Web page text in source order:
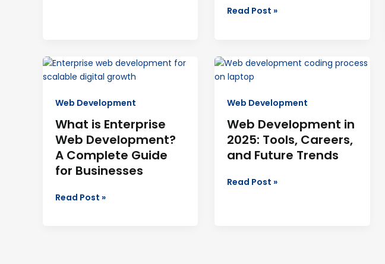
Read Post »
Web Development
What is Enterprise
Web Development?
A Complete Guide
for Businesses
What
is
Web
Development?
A
Complete
Guide
for
Read Post »
Web Development
Web Development in
2025: Tools, Careers,
and Future Trends
Web
Development
2025:
Tools,
Careers,
and
Future
Read Post »